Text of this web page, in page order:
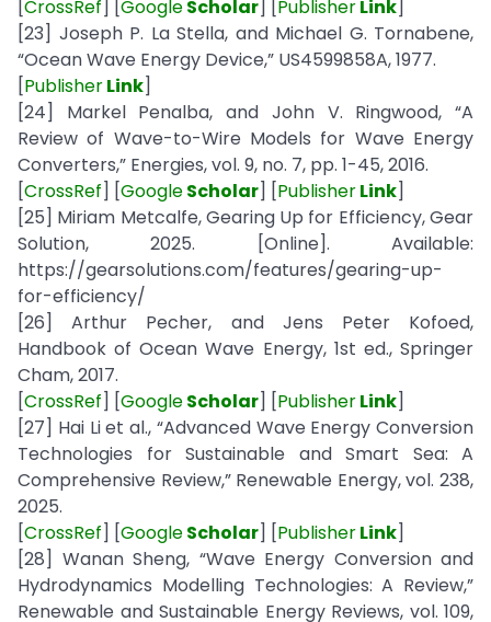
[CrossRef] [GoogleScholar] [PublisherLink]
[23] Joseph P. La Stella, and Michael G. Tornabene,
“Ocean Wave Energy Device,” US4599858A, 1977.
[PublisherLink]
[24] Markel Penalba, and John V. Ringwood, “A
Review of Wave-to-Wire Models for Wave Energy
Converters,” Energies, vol. 9, no. 7, pp. 1-45, 2016.
[CrossRef] [GoogleScholar] [PublisherLink]
[25] Miriam Metcalfe, Gearing Up for Efficiency, Gear
Solution, 2025. [Online]. Available:
https://gearsolutions.com/features/gearing-up-
for-efficiency/
[26] Arthur Pecher, and Jens Peter Kofoed,
Handbook of Ocean Wave Energy, 1st ed., Springer
Cham, 2017.
[CrossRef] [GoogleScholar] [PublisherLink]
[27] Hai Li et al., “Advanced Wave Energy Conversion
Technologies for Sustainable and Smart Sea: A
Comprehensive Review,” Renewable Energy, vol. 238,
2025.
[CrossRef] [GoogleScholar] [PublisherLink]
[28] Wanan Sheng, “Wave Energy Conversion and
Hydrodynamics Modelling Technologies: A Review,”
Renewable and Sustainable Energy Reviews, vol. 109,